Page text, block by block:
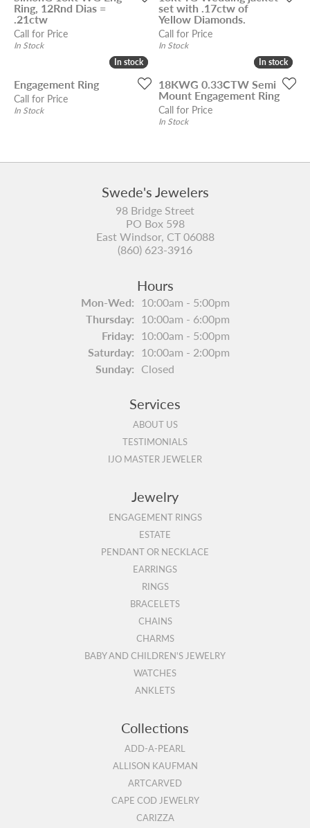
Ring, 12Rnd Dias =
.21ctw
Call for Price
In Stock
set with .17ctw of
Yellow Diamonds.
Call for Price
In Stock
In stock
In stock
Engagement Ring
Call for Price
In Stock
In stock
In stock
18KWG 0.33CTW Semi
Mount Engagement Ring
Call for Price
In Stock
Swede's Jewelers
98 Bridge Street
PO Box 598
East Windsor, CT 06088
(860) 623-3916
Hours
Mon-Wed:Monday - Wednesday:
10:00am - 5:00pm
Thursday: 10:00am - 6:00pm
Friday: 10:00am - 5:00pm
Saturday: 10:00am - 2:00pm
Sunday: Closed
Services
ABOUT US
TESTIMONIALS
IJO MASTER JEWELER
Jewelry
ENGAGEMENT RINGS
ESTATE
PENDANT OR NECKLACE
EARRINGS
RINGS
BRACELETS
CHAINS
CHARMS
BABY AND CHILDREN'S JEWELRY
WATCHES
ANKLETS
Collections
ADD-A-PEARL
ALLISON KAUFMAN
ARTCARVED
CAPE COD JEWELRY
CARIZZA